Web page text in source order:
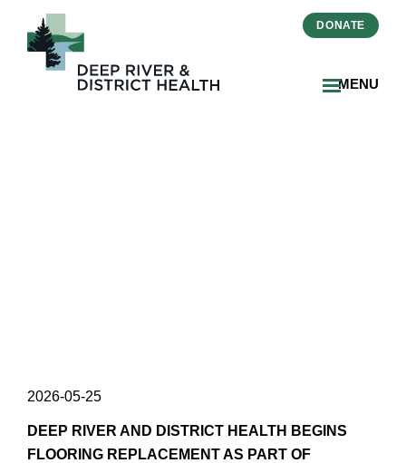
MENU
DONATE
2026-05-25
DEEP RIVER AND DISTRICT HEALTH BEGINS
FLOORING REPLACEMENT AS PART OF